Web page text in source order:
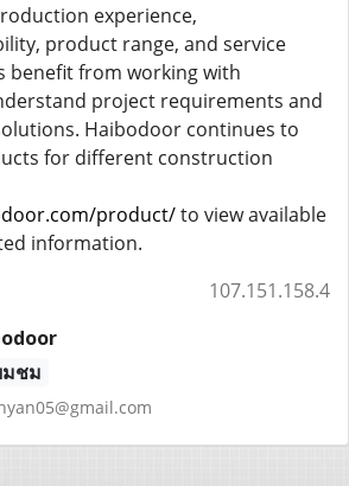
experience,
product range, and service
benefit from working with
project requirements and
Haibodoor continues to
for different construction
product/to view available
information.
107.151.158.4
มชม